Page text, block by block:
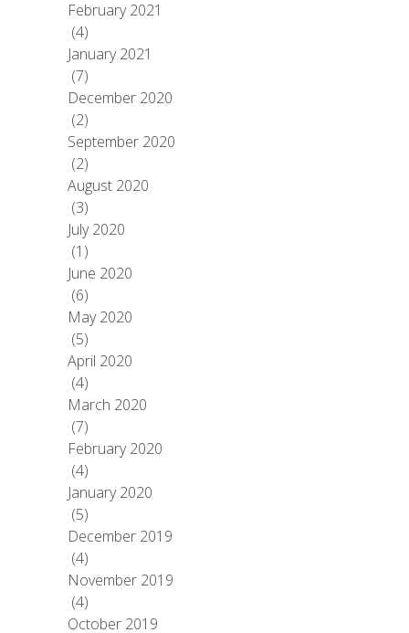
February 2021
(4)
January 2021
(7)
December 2020
(2)
September 2020
(2)
August 2020
(3)
July 2020
(1)
June 2020
(6)
May 2020
(5)
April 2020
(4)
March 2020
(7)
February 2020
(4)
January 2020
(5)
December 2019
(4)
November 2019
(4)
October 2019